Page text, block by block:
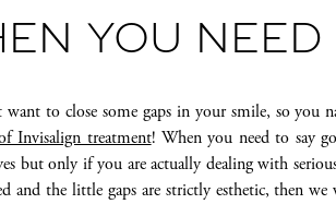
YOU
want to close some gaps in your smile, so you
Invisalign treatment! When you need to say
but only if you are actually dealing with
and the little gaps are strictly esthetic, then